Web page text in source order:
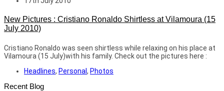
New Pictures : Cristiano Ronaldo Shirtless at Vilamoura (15
July 2010)
Cristiano Ronaldo was seen shirtless while relaxing on his place at
Vilamoura (15 July)with his family. Check out the pictures here :
Headlines, Personal, Photos
Recent Blog